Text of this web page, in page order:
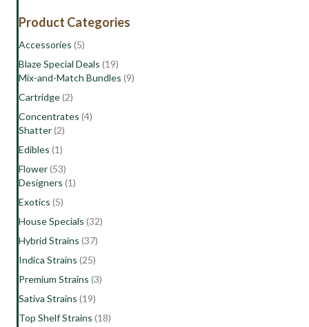
Product Categories
Accessories (5)
Blaze Special Deals (19)
Mix-and-Match Bundles (9)
Cartridge(2)
Concentrates (4)
Shatter(2)
Edibles (1)
Flower(53)
Designers (1)
Exotics (5)
House Specials (32)
Hybrid Strains (37)
Indica Strains (25)
Premium Strains (3)
Sativa Strains (19)
Top Shelf Strains (18)